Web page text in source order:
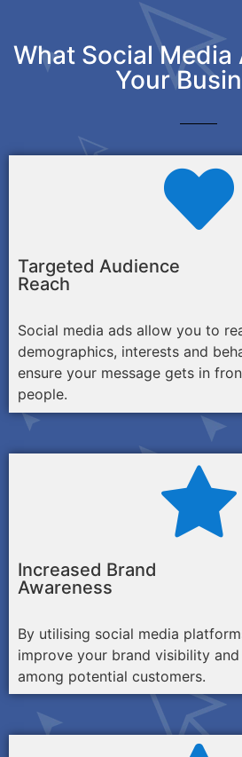
What Social Media
Your
Targeted Audience
Reach
Social media ads allow you to
demographics, interests and
ensure your message gets in
people.
Increased Brand
Awareness
By utilising social media
improve your brand visibility and
among potential customers.